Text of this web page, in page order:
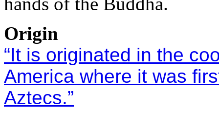
Origin
“It is originated in the
America where it was
Aztecs.”